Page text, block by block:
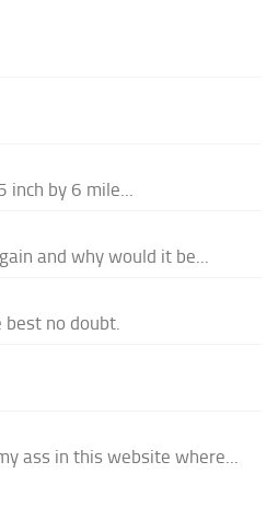
inch by 6 mile...
and why would it be...
no doubt.
ass in this website where...